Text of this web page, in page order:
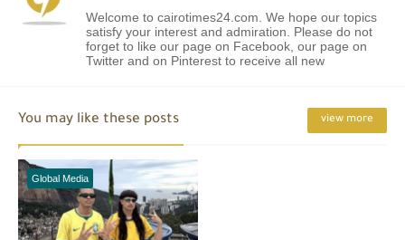
Welcome to cairotimes24.com. We hope our topics
satisfy your interest and admiration. Please do not
forget to like our page on Facebook, our page on
Twitter and on Pinterest to receive all new
You may like these posts view more
Global Media